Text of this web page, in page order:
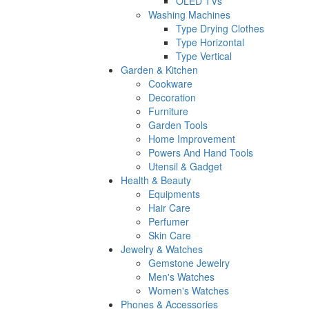
Washing Machines
Type Drying Clothes
Type Horizontal
Type Vertical
Garden & Kitchen
Cookware
Decoration
Furniture
Garden Tools
Home Improvement
Powers And Hand Tools
Utensil & Gadget
Health & Beauty
Equipments
Hair Care
Perfumer
Skin Care
Jewelry & Watches
Gemstone Jewelry
Men's Watches
Women's Watches
Phones & Accessories